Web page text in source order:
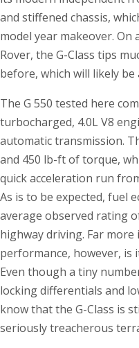
and stiffened chassis,
model year makeover. On
Rover, the G-Class tips
before, which will likely
The G 550 tested here
turbocharged, 4.0L V8
automatic transmission.
and 450 lb-ft of torque,
quick acceleration run
As is to be expected, fuel
average observed rating
highway driving. Far more
performance, however, is
Even though a tiny
locking differentials and
know that the G-Class is
seriously treacherous